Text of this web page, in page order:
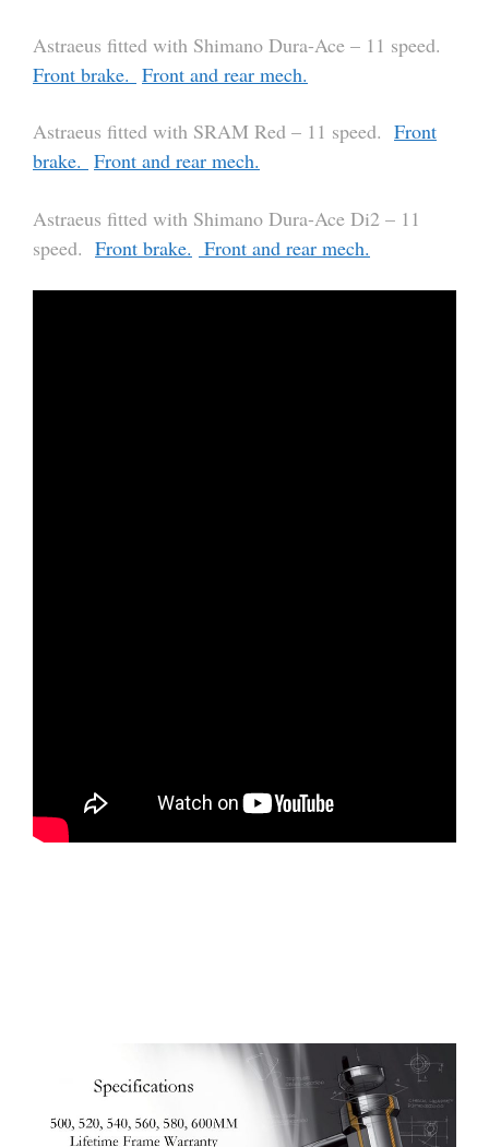
Astraeus fitted with Shimano Dura-Ace – 11 speed.
Front brake. Front and rear mech.
Astraeus fitted with SRAM Red – 11 speed. Front
brake. Front and rear mech.
Astraeus fitted with Shimano Dura-Ace Di2 – 11
speed. Front brake. Front and rear mech.